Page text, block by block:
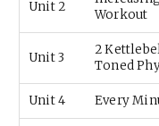
Unit 2
Workout
Unit 3
2
Toned
Unit 4 Every